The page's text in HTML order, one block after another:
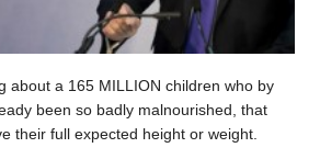
about a 165 MILLION children who by
been so badly malnourished, that
their full expected height or weight.